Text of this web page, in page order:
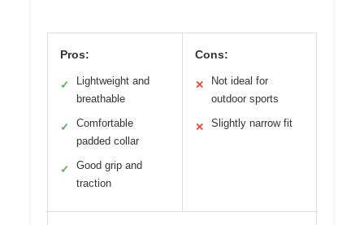
Pros:
✓
Lightweight and
breathable
✓
Comfortable
padded collar
✓
Good grip and
traction
Cons:
✕
Not ideal for
outdoor sports
✕ Slightly narrow fit